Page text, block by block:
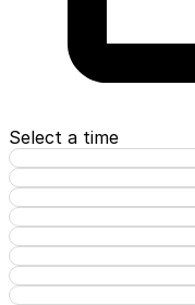
Select a time